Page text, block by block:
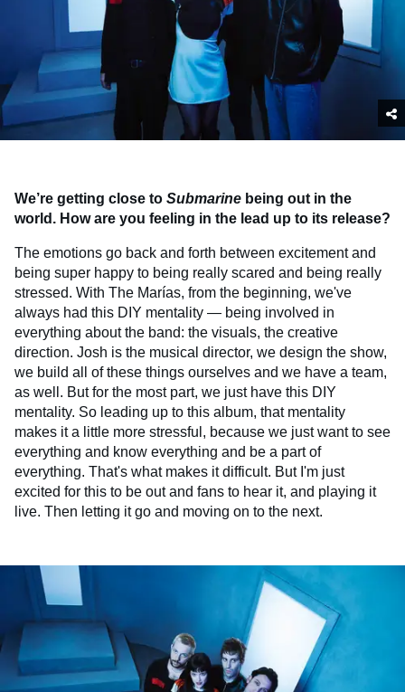
We’re getting close to Submarine being out in the
world. How are you feeling in the lead up to its release?
The emotions go back and forth between excitement and
being super happy to being really scared and being really
stressed. With The Marías, from the beginning, we've
always had this DIY mentality — being involved in
everything about the band: the visuals, the creative
direction. Josh is the musical director, we design the show,
we build all of these things ourselves and we have a team,
as well. But for the most part, we just have this DIY
mentality. So leading up to this album, that mentality
makes it a little more stressful, because we just want to see
everything and know everything and be a part of
everything. That's what makes it difficult. But I'm just
excited for this to be out and fans to hear it, and playing it
live. Then letting it go and moving on to the next.